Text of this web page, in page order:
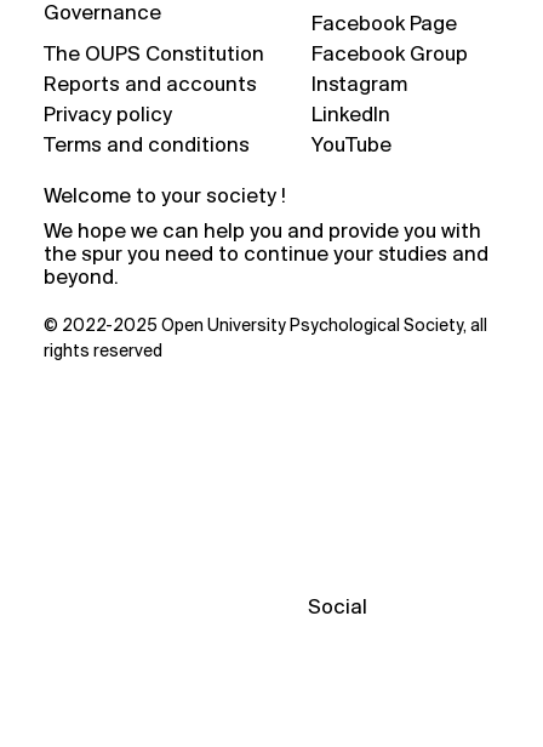
Social
Facebook Page
Facebook Group
Instagram
LinkedIn
YouTube
© 2022-2025 Open University Psychological Society, all
rights reserved
Welcome to your society !
We hope we can help you and provide you with
the spur you need to continue your studies and
beyond.
Governance
The OUPS Constitution
Reports and accounts
Privacy policy
Terms and conditions